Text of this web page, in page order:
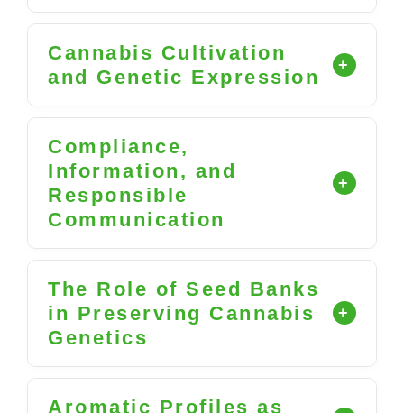
Cannabis Cultivation
and Genetic Expression
Compliance,
Information, and
Responsible
Communication
The Role of Seed Banks
in Preserving Cannabis
Genetics
Aromatic Profiles as